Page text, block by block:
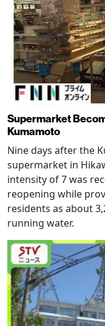
Supermarket
Kumamoto
Nine days after the
supermarket in
intensity of 7 was
reopening while
residents as about
running water.